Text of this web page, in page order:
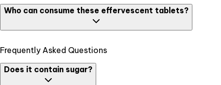
It is essential to close the cap tightly after every use to avoid
degradation - since the tablets have no added preservatives or
Who can consume these effervescent tablets?
by all adults. It is specially effective post workout recovery & fat
Frequently Asked Questions
Does it contain sugar?